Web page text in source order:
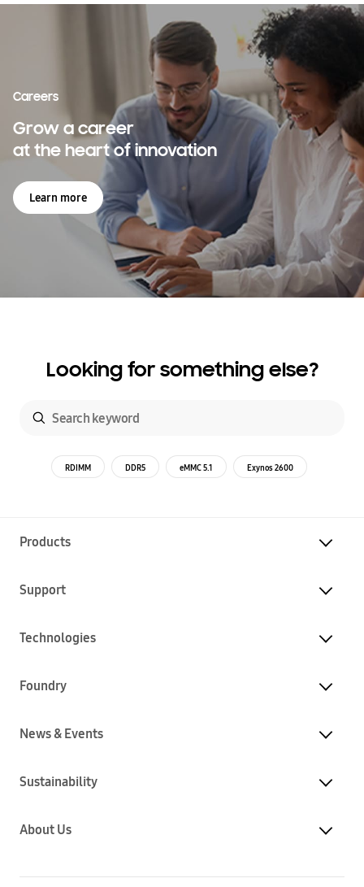
Careers
Grow a career
at the heart of innovation
Learn more
Looking for something else?
RDIMM DDR5 eMMC 5.1 Exynos 2600
Products
Support
Technologies
Foundry
News & Events
Sustainability
About Us